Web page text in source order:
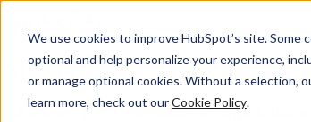
We use cookies to improve HubSpot’s site.
optional and help personalize your experience,
or manage optional cookies. Without a selection,
learn more, check out ourCookie Policy.
Sustainability at
Our mission is to help millions of